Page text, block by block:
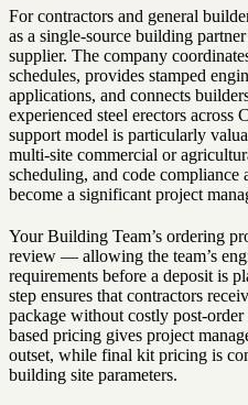
For contractors and general
as a single-source building
supplier. The company
schedules, provides stamped
applications, and connects
experienced steel erectors across
support model is particularly
multi-site commercial or
scheduling, and code compliance
become a significant project
Your Building Team’s ordering
review — allowing the team’s
requirements before a deposit is
step ensures that contractors
package without costly post-
based pricing gives project
outset, while final kit pricing is
building site parameters.